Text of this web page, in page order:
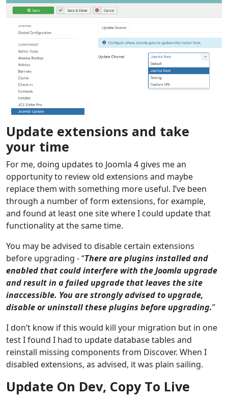
Update extensions and take
your time
For me, doing updates to Joomla 4 gives me an
opportunity to review old extensions and maybe
replace them with something more useful. I’ve been
through a number of form extensions, for example,
and found at least one site where I could update that
functionality at the same time.
You may be advised to disable certain extensions
before upgrading - “There are plugins installed and
enabled that could interfere with the Joomla upgrade
and result in a failed upgrade that leaves the site
inaccessible. You are strongly advised to upgrade,
disable or uninstall these plugins before upgrading.”
I don’t know if this would kill your migration but in one
test I found I had to update database tables and
reinstall missing components from Discover. When I
disabled extensions, as advised, it was plain sailing.
Update On Dev, Copy To Live